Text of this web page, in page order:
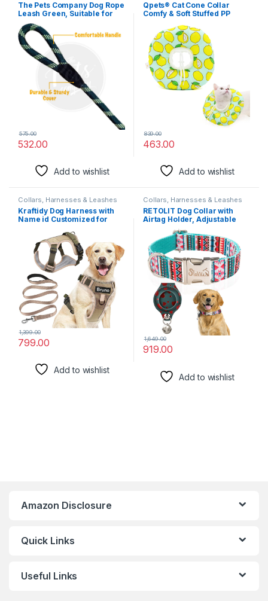
The Pets Company Dog Rope
Leash Green, Suitable for
Large and Giant Dogs,
Green
532.00
575.00
Add to wishlist
Qpets® Cat Cone Collar
Comfy & Soft Stuffed PP
Machine Washable, After
Surgery for Anti-Licking Dog
E Collar,Surgery Recovery
Collar for Pet (M:16-29cm)
463.00
839.00
Add to wishlist
Collars, Harnesses & Leashes
Kraftidy Dog Harness with
Name id Customized for
Puppy All Breeds No Pull
Harness Reflective Vest
Harness Belt Adjustable
Personalized with Dog Name
(Beige) (Large Dogs)
799.00
1,399.00
Add to wishlist
Collars, Harnesses & Leashes
RETOLIT Dog Collar with
Airtag Holder, Adjustable
Airtag Dog Collar with Metal
Buckle & D-Ring, Soft &
Comfortable Dog Collar for
Small Medium Large Dogs,
Suitable for Outdoor
Walks（Blue,M
919.00
1,649.00
Add to wishlist
Amazon Disclosure
Quick Links
Useful Links